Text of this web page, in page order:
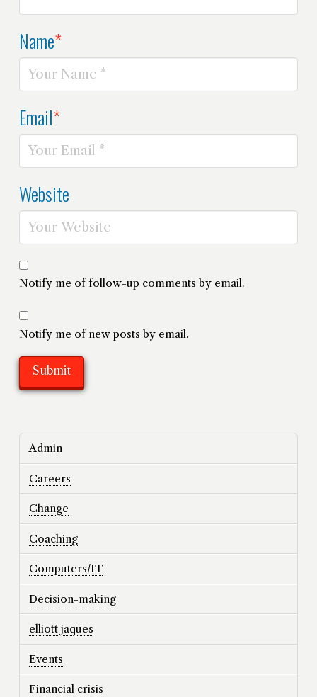
Name*
Email*
Website
Notify me of follow-up comments by email.
Notify me of new posts by email.
Admin
Careers
Change
Coaching
Computers/IT
Decision-making
elliott jaques
Events
Financial crisis